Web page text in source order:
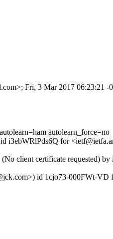
Fri, 3 Mar 2017 06:23:21 -
autolearn_force=no
i3ebWRlPds6Q for
client certificate requested)
id 1cjo73-000FWt-